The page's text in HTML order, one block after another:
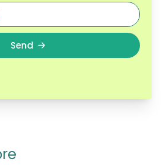
Send